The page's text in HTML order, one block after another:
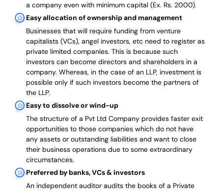
a company even with minimum capital (Ex. Rs. 2000).
Easy allocation of ownership and management
Businesses that will require funding from venture
capitalists (VCs), angel investors, etc need to register as
private limited companies. This is because such
investors can become directors and shareholders in a
company. Whereas, in the case of an LLP, investment is
possible only if such investors become the partners of
the LLP.
Easy to dissolve or wind-up
The structure of a Pvt Ltd Company provides faster exit
opportunities to those companies which do not have
any assets or outstanding liabilities and want to close
their business operations due to some extraordinary
circumstances.
Preferred by banks, VCs & investors
An independent auditor audits the books of a Private